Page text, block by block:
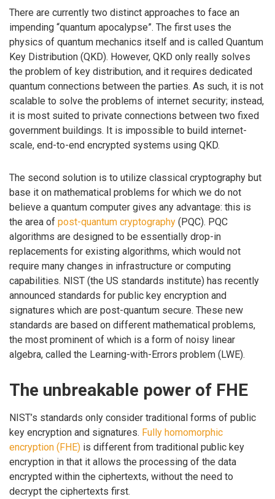
There are currently two distinct approaches to face an
impending “quantum apocalypse”. The first uses the
physics of quantum mechanics itself and is called Quantum
Key Distribution (QKD). However, QKD only really solves
the problem of key distribution, and it requires dedicated
quantum connections between the parties. As such, it is not
scalable to solve the problems of internet security; instead,
it is most suited to private connections between two fixed
government buildings. It is impossible to build internet-
scale, end-to-end encrypted systems using QKD.
The second solution is to utilize classical cryptography but
base it on mathematical problems for which we do not
believe a quantum computer gives any advantage: this is
the area of post-quantum cryptography (PQC). PQC
algorithms are designed to be essentially drop-in
replacements for existing algorithms, which would not
require many changes in infrastructure or computing
capabilities. NIST (the US standards institute) has recently
announced standards for public key encryption and
signatures which are post-quantum secure. These new
standards are based on different mathematical problems,
the most prominent of which is a form of noisy linear
algebra, called the Learning-with-Errors problem (LWE).
The unbreakable power of FHE
NIST’s standards only consider traditional forms of public
key encryption and signatures. Fully homomorphic
encryption (FHE) is different from traditional public key
encryption in that it allows the processing of the data
encrypted within the ciphertexts, without the need to
decrypt the ciphertexts first.